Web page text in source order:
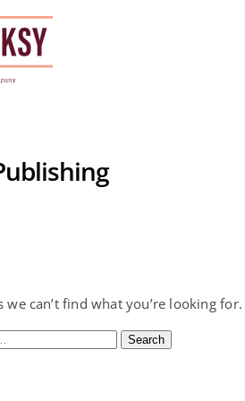
we can’t find what you’re looking